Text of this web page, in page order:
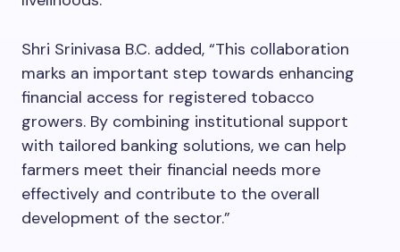
Shri Srinivasa B.C. added, “This collaboration
marks an important step towards enhancing
financial access for registered tobacco
growers. By combining institutional support
with tailored banking solutions, we can help
farmers meet their financial needs more
effectively and contribute to the overall
development of the sector.”